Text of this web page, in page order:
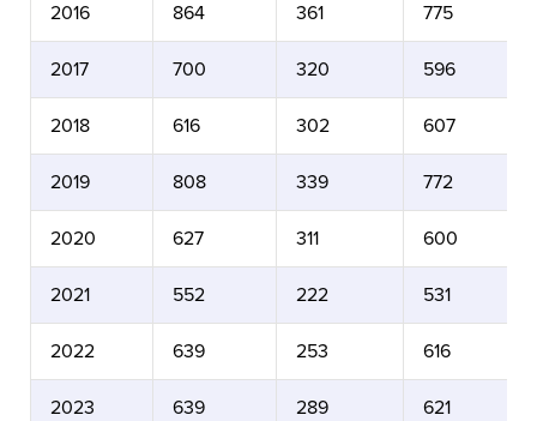
2016 864 361 775
2017 700 320 596
2018 616 302 607
2019 808 339 772
2020 627 311 600
2021 552 222 531
2022 639 253 616
2023 639 289 621